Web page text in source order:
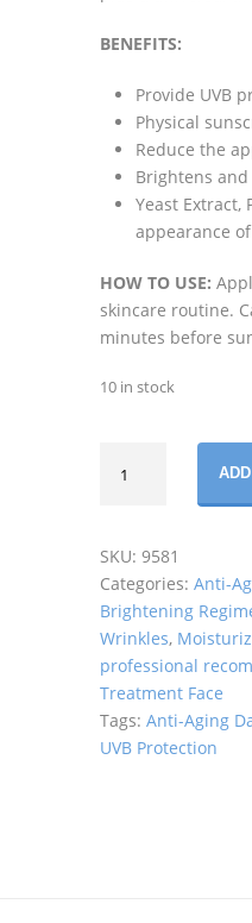
Provide UVB
Physical
Reduce the
Brightens
Yeast Extract,
appearance
HOW TO USE:
skincare routine.
minutes before
10 in stock
SKINCARE
ORIGINAL
SPF45
(48
GM)
quantity
SKU:9581
Categories:Anti-
Brightening
Wrinkles,
professional
Treatment Face
Tags:Anti-Aging
UVB Protection